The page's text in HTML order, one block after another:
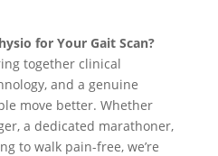
for Your Gait Scan?
together clinical
and a genuine
move better. Whether
a dedicated marathoner,
to walk pain-free, we’re